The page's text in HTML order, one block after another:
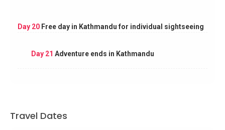
Day 20 Free day in Kathmandu for individual sightseeing
Day 21 Adventure ends in Kathmandu
Travel Dates